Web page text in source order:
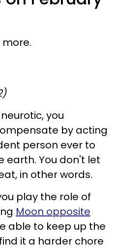
you
by acting
person ever to
earth. You don't let
in other words.
play the role of
Moon opposite
able to keep up the
it a harder chore